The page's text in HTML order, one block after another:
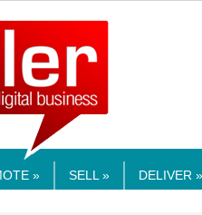
» SELL » DELIVER »